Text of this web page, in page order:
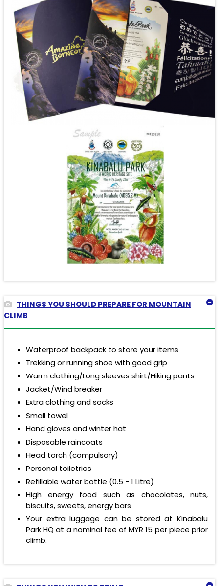
THINGS YOU SHOULD PREPARE FOR MOUNTAIN
CLIMB
Waterproof backpack to store your items
Trekking or running shoe with good grip
Warm clothing/Long sleeves shirt/Hiking pants
Jacket/Wind breaker
Extra clothing and socks
Small towel
Hand gloves and winter hat
Disposable raincoats
Head torch (compulsory)
Personal toiletries
Refillable water bottle (0.5 - 1 Litre)
High energy food such as chocolates, nuts,
biscuits, sweets, energy bars
Your extra luggage can be stored at Kinabalu
Park HQ at a nominal fee ofMYR 15 per piece prior
climb.